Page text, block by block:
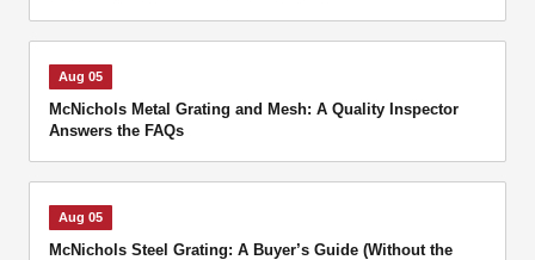
Aug 05
McNichols Metal Grating and Mesh: A Quality Inspector
Answers the FAQs
Aug 05
McNichols Steel Grating: A Buyer’s Guide (Without the